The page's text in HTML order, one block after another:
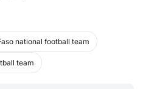
national football team
team